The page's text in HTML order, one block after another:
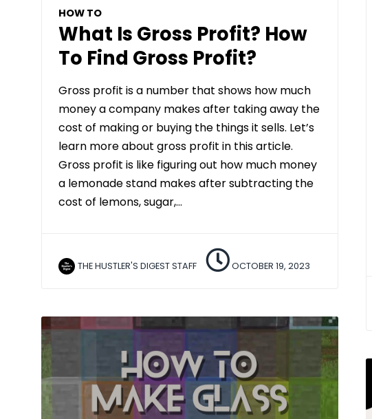
HOW TO
What Is Gross Profit? How
To Find Gross Profit?
Gross profit is a number that shows how much
money a company makes after taking away the
cost of making or buying the things it sells. Let’s
learn more about gross profit in this article.
Gross profit is like figuring out how much money
a lemonade stand makes after subtracting the
cost of lemons, sugar,…
THE HUSTLER'S DIGEST STAFF OCTOBER 19, 2023